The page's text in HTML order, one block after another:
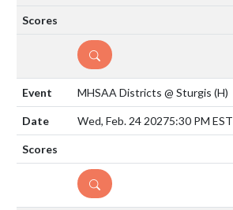
DETAILS
MHSAA Districts @ Sturgis (H)
Wed, Feb. 24 20275:30 PM EST
DETAILS